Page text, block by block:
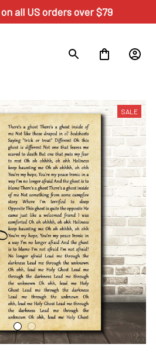
all US orders over $79
SALE